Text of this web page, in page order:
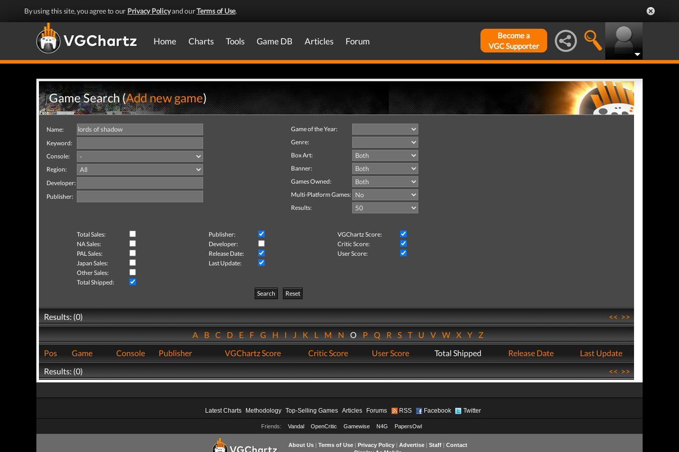
By using this site, you agree to our Privacy Policyand ourTerms of Use.
Home Charts Tools Game DB Articles Forum
Become a
VGC Supporter
Game Search (Add new game)
Name:
Keyword:
Console:
Region:
Developer:
Publisher:
Game of the Year:
Genre:
Box Art:
Banner:
Games Owned:
Multi-Platform Games:
Results:
Total Sales: Publisher:
VGChartz Score:
NA Sales:
Developer:
Critic Score:
PAL Sales:
Release Date:
User Score:
Japan Sales:
Last Update:
Other Sales:
Total Shipped:
Search
Reset
Results: (0) <<>>
ABCDEFGHIJKLMNOPQRSTUVWXYZ
Pos
Game Console Publisher VGChartz Score Critic Score User Score Total Shipped Release Date
Last Update
Results: (0)
<<>>
Latest Charts Methodology Top-Selling Games Articles Forums RSS Facebook Twitter
Friends: Vandal OpenCritic Gamewise N4G PapersOwl
About Us| Terms of Use| Privacy Policy| Advertise| Staff| Contact